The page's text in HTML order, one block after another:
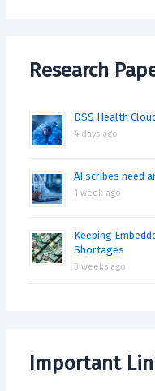
Research
DSS Health
4 days ago
AI scribes need
1 week ago
Keeping
Shortages
3 weeks ago
Important